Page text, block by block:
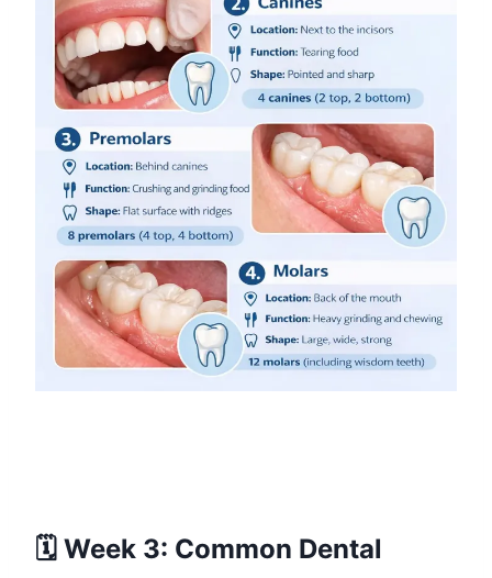
🗓️ Week 3: Common Dental